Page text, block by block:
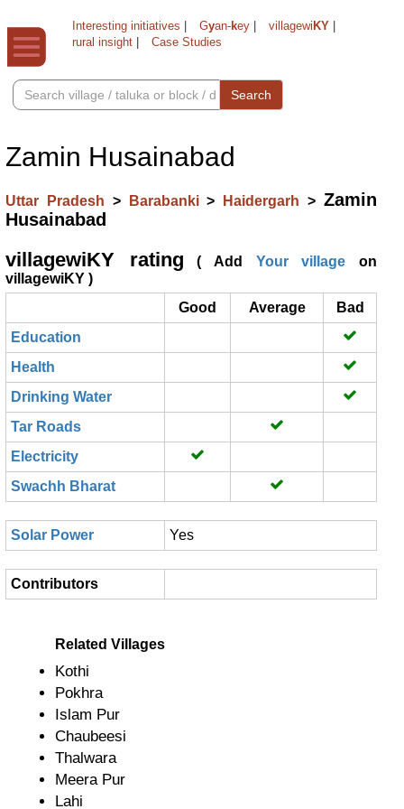
Interesting initiatives Gyan-key villagewi KY
rural insight
Case Studies
Search
Zamin Husainabad
Uttar Pradesh > Barabanki> Haidergarh>Zamin
Husainabad
villagewiKY rating ( Add Your village on
villagewiKY )
Good
Average
Bad
Education
Health
Drinking Water
Tar Roads
Electricity
Swachh Bharat
Solar Power Yes
Contributors
Related Villages
Kothi
Pokhra
Islam Pur
Chaubeesi
Thalwara
Meera Pur
Lahi